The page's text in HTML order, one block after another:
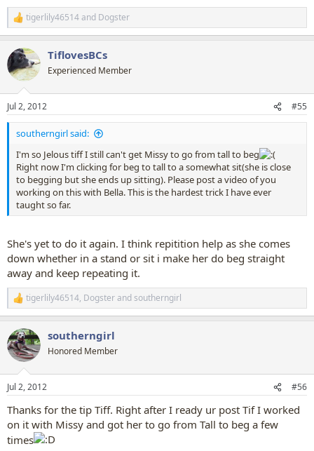
R
e
c
t
i
n
s
:
tigerlily46514and Dogster
TiflovesBCs
Experienced Member
Jul 2, 2012 #55
southerngirl said:
I'm so Jelous tiff I still can't get Missy to go from tall to beg
Right now I'm clicking for beg to tall to a somewhat sit(she is close
to begging but she ends up sitting). Please post a video of you
working on this with Bella. This is the hardest trick I have ever
taught so far.
She's yet to do it again. I think repitition help as she comes
down whether in a stand or sit i make her do beg straight
away and keep repeating it.
R
e
c
t
i
n
s
tigerlily46514, Dogsterandsoutherngirl
southerngirl
Honored Member
Jul 2, 2012 #56
Thanks for the tip Tiff. Right after I ready ur post Tif I worked
on it with Missy and got her to go from Tall to beg a few
times